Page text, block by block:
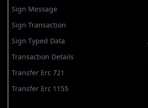
Sign Transaction
Sign Typed Data
Transaction Detail
Transfer Erc 721
Transfer Erc 1155
Sign Message
Sign Transaction
Sign Typed Data
Transaction Details
Transfer Erc 721
Transfer Erc 1155